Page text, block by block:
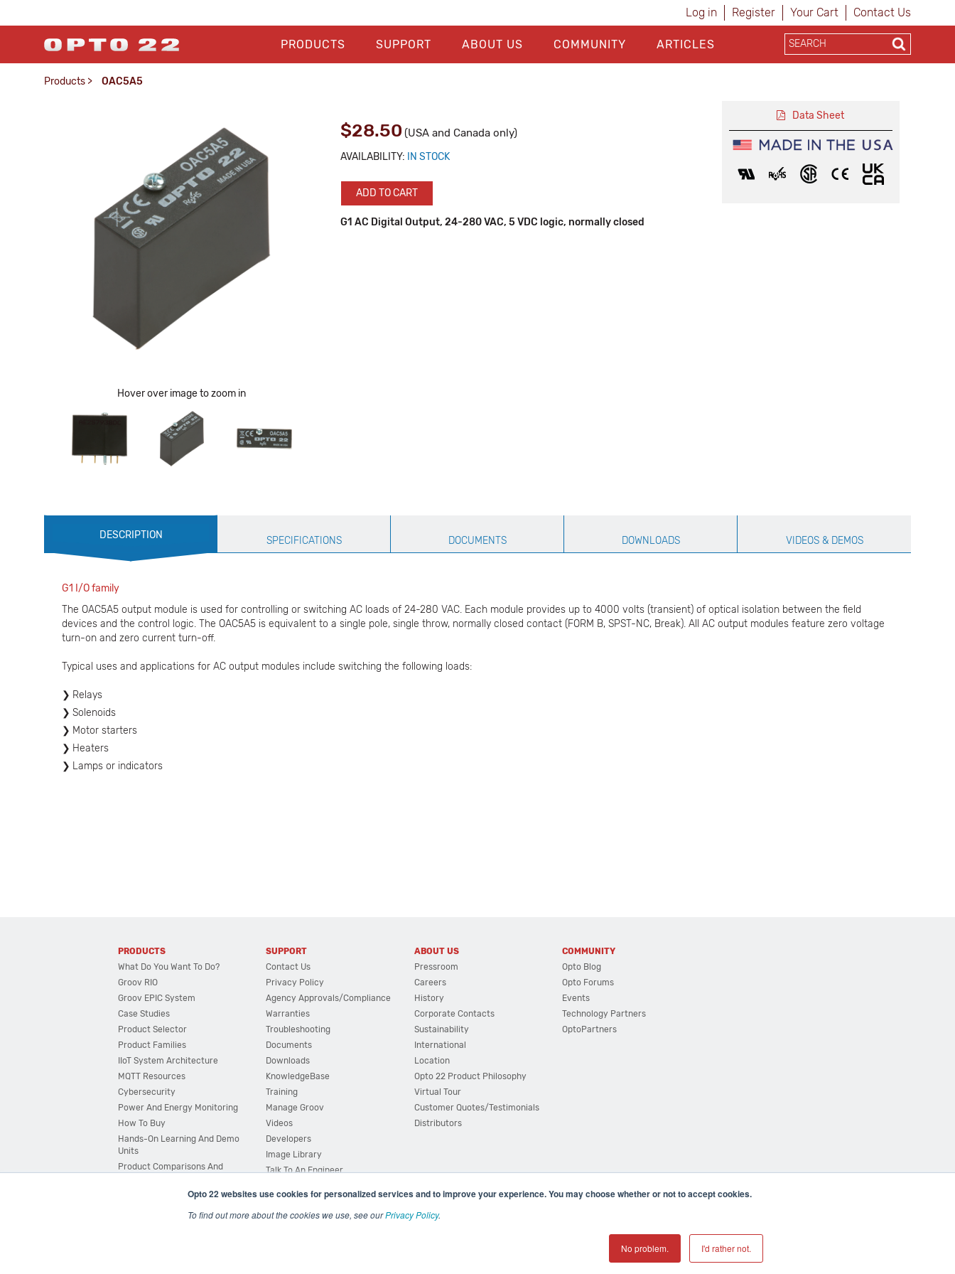
Opto 22 websites use cookies for personalized services and to improve your experience. You may choose whether or not to accept cookies.
To find out more about the cookies we use, see ourPrivacy Policy.
No problem. I'd rather not.
Log in Register Your Cart Contact Us
PRODUCTS SUPPORT ABOUT US COMMUNITY ARTICLES
Products > OAC5A5
Hover over image to zoom in
$28.50 (USA and Canada only)
AVAILABILITY: IN STOCK
ADD TO CART
G1 AC Digital Output, 24-280 VAC, 5 VDC logic, normally closed
Data Sheet
Production
Specification
DESCRIPTION SPECIFICATIONS DOCUMENTS DOWNLOADS VIDEOS & DEMOS
G1 I/O family
The OAC5A5 output module is used for controlling or switching AC loads of 24-280 VAC. Each module provides up to 4000 volts (transient) of optical isolation between the field
devices and the control logic. The OAC5A5 is equivalent to a single pole, single throw, normally closed contact (FORM B, SPST-NC, Break). All AC output modules feature zero voltage
turn-on and zero current turn-off.
Typical uses and applications for AC output modules include switching the following loads:
Relays
Solenoids
Motor starters
Heaters
Lamps or indicators
PRODUCTS
What Do You Want To Do?
Groov RIO
Groov EPIC System
Case Studies
Product Selector
Product Families
IIoT System Architecture
MQTT Resources
Cybersecurity
Power And Energy Monitoring
How To Buy
Hands-On Learning And Demo
Units
Product Comparisons And
System Configurator
SUPPORT
Contact Us
Privacy Policy
Agency Approvals/Compliance
Warranties
Troubleshooting
Documents
Downloads
KnowledgeBase
Training
Manage Groov
Videos
Developers
Image Library
Talk To An Engineer
ABOUT US
Pressroom
Careers
History
Corporate Contacts
Sustainability
International
Location
Opto 22 Product Philosophy
Virtual Tour
Customer Quotes/Testimonials
Distributors
COMMUNITY
Opto Blog
Opto Forums
Events
Technology Partners
OptoPartners
| 43044 Business Park Drive, Temecula CA 92590 USA